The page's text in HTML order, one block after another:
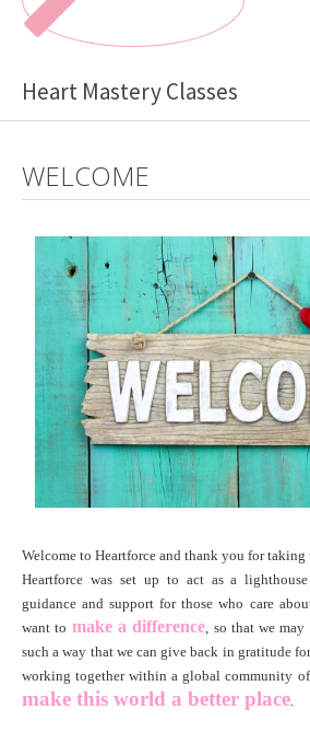
Heart Mastery Classes
WELCOME
Welcome to Heartforce and thank you for
Heartforce was set up to act as a
guidance and support for those who care
want to make a difference , so that we
such a way that we can give back in gratitude
working together within a global community
make this world a better place